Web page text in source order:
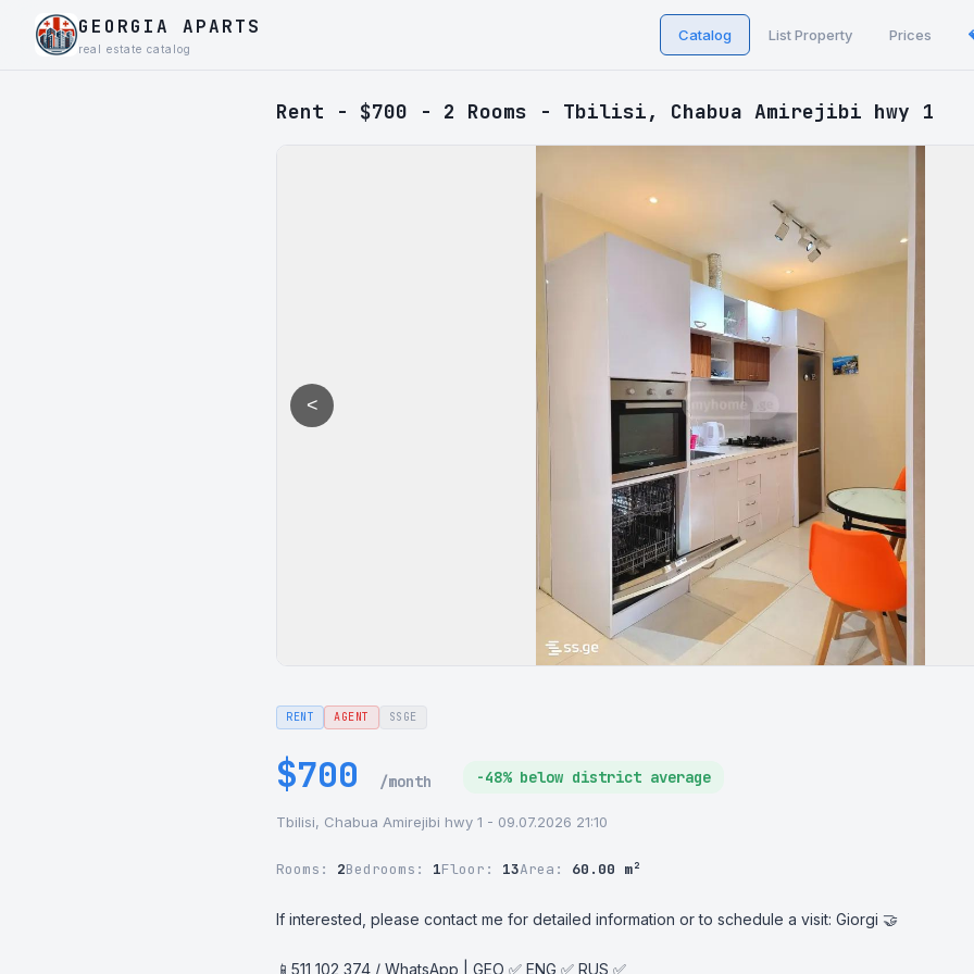
GEORGIA APARTS
real estate catalog
Catalog List Property Prices
Rent - $700 - 2 Rooms - Tbilisi, Chabua Amirejibi hwy 1
<
RENT AGENT SSGE
$700 /month -48% below district average
Tbilisi, Chabua Amirejibi hwy 1 - 09.07.2026 21:10
Rooms: 2Bedrooms: 1Floor: 13Area: 60.00 m²
If interested, please contact me for detailed information or to schedule a visit: Giorgi 🤝
📱511 102 374 / WhatsApp | GEO ✅ ENG ✅ RUS ✅